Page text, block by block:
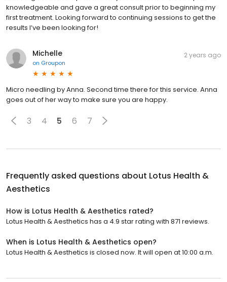
knowledgeable and gave a great consult prior to beginning my
first treatment. Looking forward to continuing sessions to get the
results I’ve been looking for!
Michelle
on Groupon
2 years ago
Micro needling by Anna. Second time there for this service. Anna
goes out of her way to make sure you are happy.
3 4 5 6 7
Frequently asked questions about Lotus Health &
Aesthetics
How is Lotus Health & Aesthetics rated?
Lotus Health & Aesthetics has a 4.9 star rating with 871 reviews.
When is Lotus Health & Aesthetics open?
Lotus Health & Aesthetics is closed now. It will open at 10:00 a.m.